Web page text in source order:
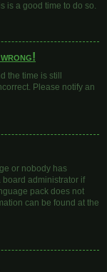
is a good time to do so.
wrong!
the time is still
Please notify an
or nobody has
administrator if
pack does not
can be found at the